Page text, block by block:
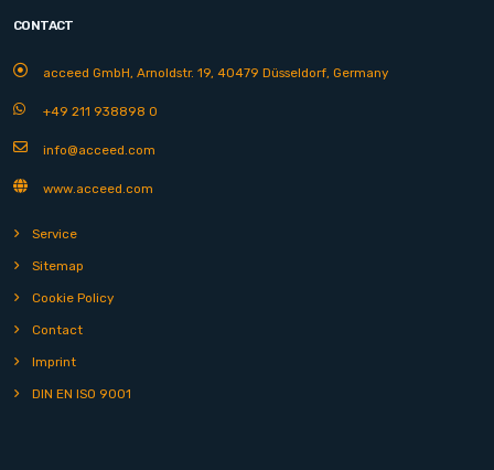
CONTACT
acceed GmbH, Arnoldstr. 19, 40479 Düsseldorf, Germany
+49 211 938898 0
info@acceed.com
www.acceed.com
Service
Sitemap
Cookie Policy
Contact
Imprint
DIN EN ISO 9001